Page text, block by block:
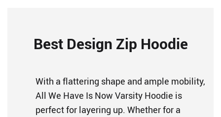
Best Design Zip Hoodie
With a flattering shape and ample mobility,
All We Have Is Now Varsity Hoodie is
perfect for layering up. Whether for a